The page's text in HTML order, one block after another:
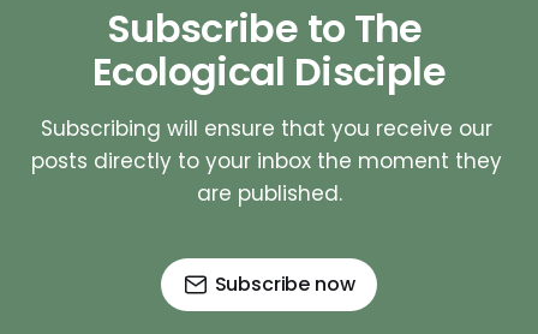
Subscribe to The
Ecological Disciple
Subscribing will ensure that you receive our
posts directly to your inbox the moment they
are published.
Subscribe now